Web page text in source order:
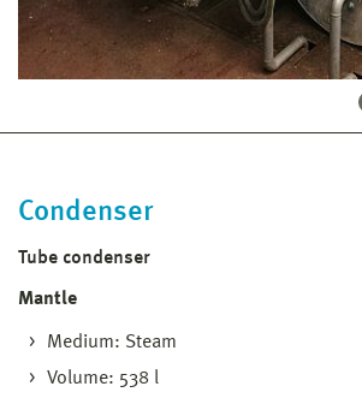
Condenser
Tube condenser
Mantle
Medium: Steam
Volume: 538 l